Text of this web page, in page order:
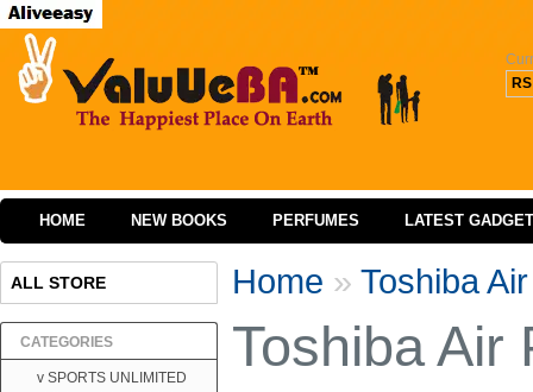
RS
HOME NEW BOOKS PERFUMES LATEST
ALL STORE
CATEGORIES
v SPORTS UNLIMITED
Home » Toshiba
Toshiba Air